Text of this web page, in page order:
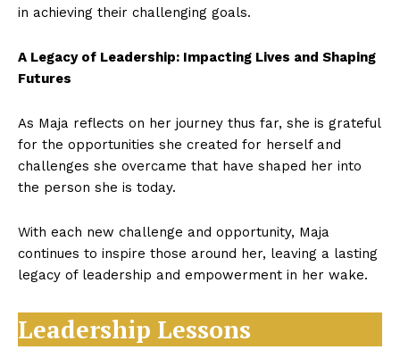
in achieving their challenging goals.
A Legacy of Leadership: Impacting Lives and Shaping
Futures
As Maja reflects on her journey thus far, she is grateful
for the opportunities she created for herself and
challenges she overcame that have shaped her into
the person she is today.
With each new challenge and opportunity, Maja
continues to inspire those around her, leaving a lasting
legacy of leadership and empowerment in her wake.
Leadership Lessons